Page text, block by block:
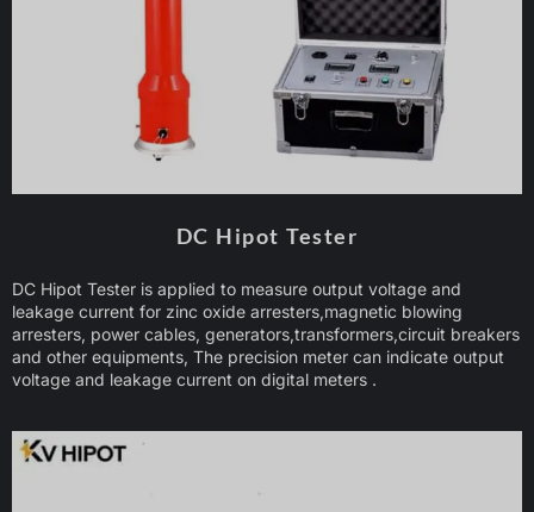
DC Hipot Tester
DC Hipot Tester is applied to measure output voltage and
leakage current for zinc oxide arresters,magnetic blowing
arresters, power cables, generators,transformers,circuit breakers
and other equipments, The precision meter can indicate output
voltage and leakage current on digital meters .